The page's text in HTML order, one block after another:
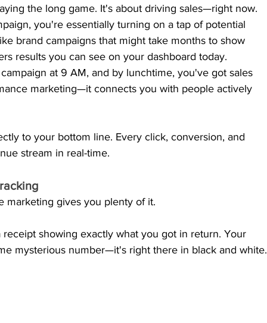
the long game. It's about driving sales—right now.
you're essentially turning on a tap of potential
brand campaigns that might take months to show
results you can see on your dashboard today.
at 9 AM, and by lunchtime, you've got sales
marketing—it connects you with people actively
to your bottom line. Every click, conversion, and
stream in real-time.
marketing gives you plenty of it.
showing exactly what you got in return. Your
mysterious number—it's right there in black and white.